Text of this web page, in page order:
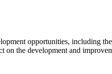
opportunities, including
the development and